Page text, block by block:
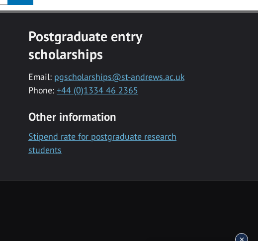
Postgraduate entry
scholarships
Email: pgscholarships@st-andrews.ac.uk
Phone: +44 (0)1334 46 2365
Other information
Stipend rate for postgraduate research
students